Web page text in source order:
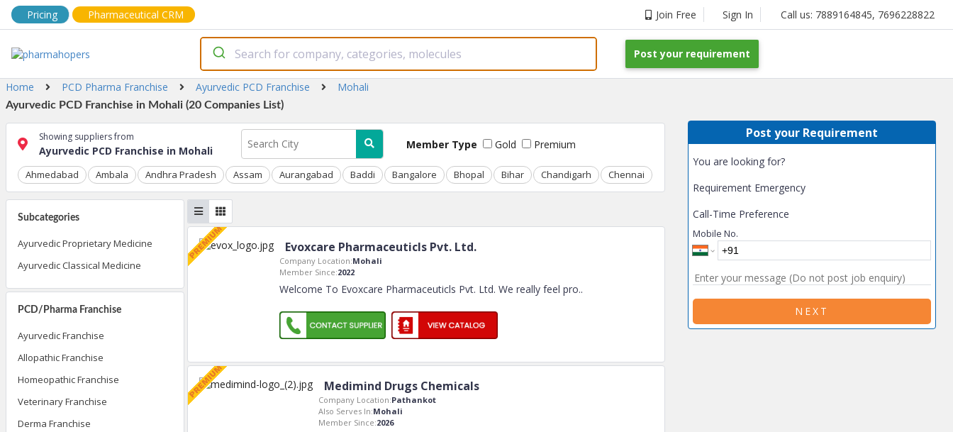
Pricing Pharmaceutical CRM Join Free Sign In Call us: 7889164845, 7696228822
Post your requirement
Home PCD Pharma Franchise Ayurvedic PCD Franchise Mohali
Ayurvedic PCD Franchise in Mohali (20 Companies List)
Showing suppliers from
Ayurvedic PCD Franchise in Mohali Member Type Gold Premium
Ahmedabad Ambala Andhra Pradesh Assam Aurangabad Baddi Bangalore Bhopal Bihar Chandigarh Chennai
Subcategories
Ayurvedic Proprietary Medicine
Ayurvedic Classical Medicine
PCD/Pharma Franchise
Ayurvedic Franchise
Allopathic Franchise
Homeopathic Franchise
Veterinary Franchise
Derma Franchise
Evoxcare Pharmaceuticls Pvt. Ltd.
Company Location:Mohali
Member Since:2022
Welcome To Evoxcare Pharmaceuticls Pvt. Ltd. We really feel pro..
Medimind Drugs Chemicals
Company Location:Pathankot
Also Serves In:Mohali
Member Since:2026
Post your Requirement
You are looking for?
Requirement Emergency
Call-Time Preference
Mobile No.
NEXT